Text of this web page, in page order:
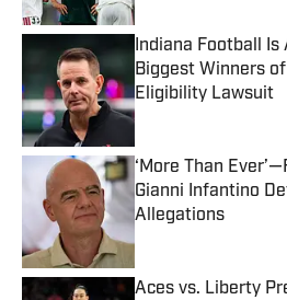
Indiana Football
Biggest Winners
Eligibility Lawsuit
Published by on Invalid
‘More Than
Gianni Infantino
Allegations
Aces vs. Liberty